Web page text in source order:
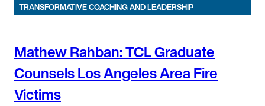
TRANSFORMATIVE COACHING AND LEADERSHIP
Mathew Rahban: TCL Graduate
Counsels Los Angeles Area Fire
Victims